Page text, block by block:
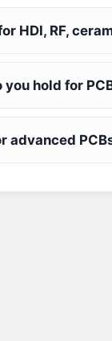
HDI, RF,
hold for
advanced